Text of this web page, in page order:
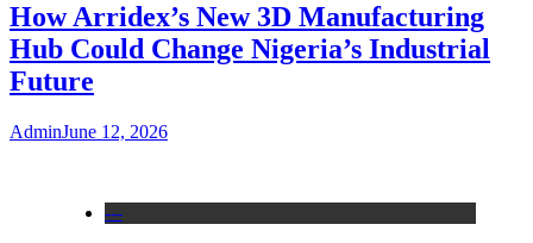
How Arridex’s New 3D Manufacturing
Hub Could Change Nigeria’s Industrial
Future
AdminJune 12, 2026
---